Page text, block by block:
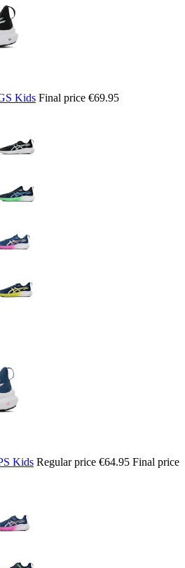
Kids Final price €69.95
Kids Regular price €64.95 Final price